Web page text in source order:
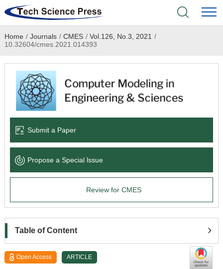
Home
Academic Journals
Books & Monographs
Language Service
News & Announcements
Home / Journals / CMES / Vol.126, No.3, 2021 /
10.32604/cmes.2021.014393
Submit a Paper
Propose a Special lssue
Review for CMES
Table of Content
Open Access ARTICLE